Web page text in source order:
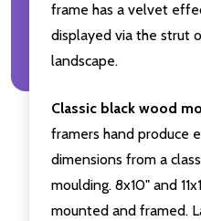
frame has a velvet
displayed via the strut
landscape.
Classic black wood
framers hand produce
dimensions from a
moulding. 8x10" and
mounted and framed.